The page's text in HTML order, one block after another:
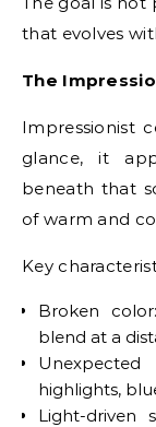
that evolves
The
Impressionist
glance, it
beneath that
of warm and
Key
Broken
blend at a
Unexpected
highlights,
Light-driven